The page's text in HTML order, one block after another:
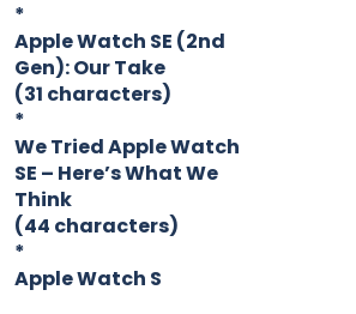
*
Apple Watch SE (2nd
Gen): Our Take
(31 characters)
*
We Tried Apple Watch
SE – Here’s What We
Think
(44 characters)
*
Apple Watch S